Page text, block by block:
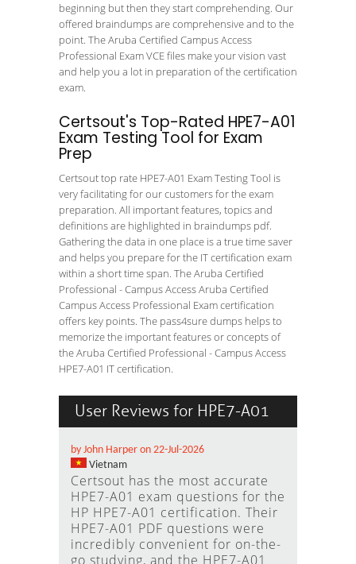
beginning but then they start comprehending. Our
offered braindumps are comprehensive and to the
point. The Aruba Certified Campus Access
Professional Exam VCE files make your vision vast
and help you a lot in preparation of the certification
exam.
Certsout's Top-Rated HPE7-A01
Exam Testing Tool for Exam
Prep
Certsout top rate HPE7-A01 Exam Testing Tool is
very facilitating for our customers for the exam
preparation. All important features, topics and
definitions are highlighted in braindumps pdf.
Gathering the data in one place is a true time saver
and helps you prepare for the IT certification exam
within a short time span. The Aruba Certified
Professional - Campus Access Aruba Certified
Campus Access Professional Exam certification
offers key points. The pass4sure dumps helps to
memorize the important features or concepts of
the Aruba Certified Professional - Campus Access
HPE7-A01 IT certification.
User Reviews for HPE7-A01
by John Harper on 22-Jul-2026
Vietnam
Certsout has the most accurate
HPE7-A01 exam questions for the
HP HPE7-A01 certification. Their
HPE7-A01 PDF questions were
incredibly convenient for on-the-
go studying, and the HPE7-A01